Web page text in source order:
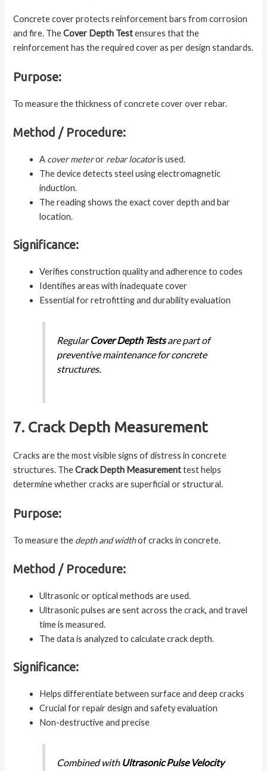
Concrete cover protects reinforcement bars from corrosion
and fire. TheCover Depth Testensures that the
reinforcement has the required cover as per design standards.
Purpose:
To measure the thickness of concrete cover over rebar.
Method / Procedure:
A cover meteror rebar locatoris used.
The device detects steel using electromagnetic
induction.
The reading shows the exact cover depth and bar
location.
Significance:
Verifies construction quality and adherence to codes
Identifies areas with inadequate cover
Essential for retrofitting and durability evaluation
RegularCover Depth Testsare part of
preventive maintenance for concrete
structures.
7. Crack Depth Measurement
Cracks are the most visible signs of distress in concrete
structures. TheCrack Depth Measurementtest helps
determine whether cracks are superficial or structural.
Purpose:
To measure the depth and widthof cracks in concrete.
Method / Procedure:
Ultrasonic or optical methods are used.
Ultrasonic pulses are sent across the crack, and travel
time is measured.
The data is analyzed to calculate crack depth.
Significance:
Helps differentiate between surface and deep cracks
Crucial for repair design and safety evaluation
Non-destructive and precise
Combined with Ultrasonic Pulse Velocity